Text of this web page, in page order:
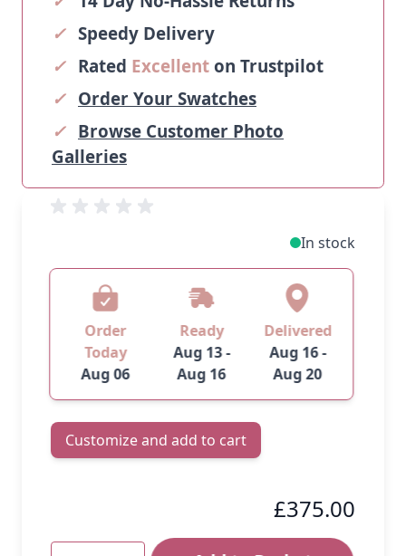
✓ Speedy Delivery
✓ Rated Excellenton Trustpilot
✓ Order Your Swatches
✓ Browse Customer Photo
Galleries
In stock
Order
Today
Aug 06
Ready
Aug 13 -
Aug 16
Delivered
Aug 16 -
Aug 20
Customize and add to cart
£375.00